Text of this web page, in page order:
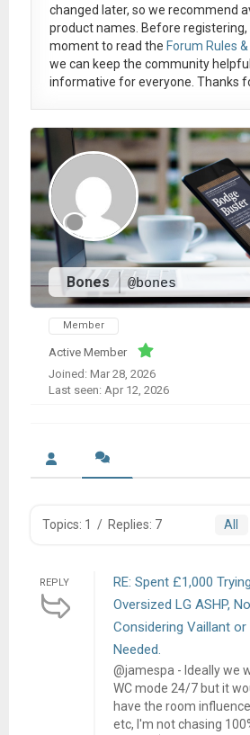
changed later, so we recommend
product names. Before registering,
moment to read the Forum Rules
we can keep the community
informative for everyone. Thanks
Bones @bones
Member
Active Member
Joined: Mar 28, 2026
Last seen: Apr 12, 2026
Topics: 1 / Replies: 7 All
REPLY
RE: Spent £1,000
Oversized LG ASHP,
Considering Vaillant or
Needed.
@jamespa - Ideally we
WC mode 24/7 but it
have the room
etc, I'm not chasing